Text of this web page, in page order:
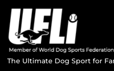
The Ultimate Dog Sport for